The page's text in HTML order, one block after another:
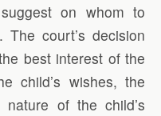
on whom to
court’s decision
best interest of the
child’s wishes, the
of the child’s